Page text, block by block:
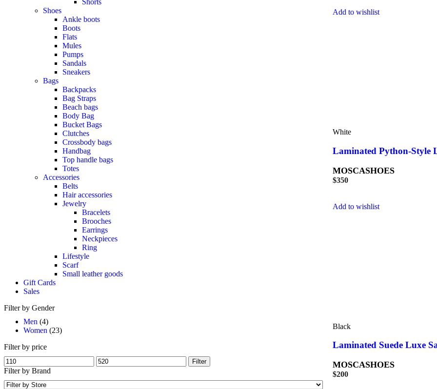
Shorts
Shoes
Ankle boots
Boots
Flats
Mules
Pumps
Sandals
Sneakers
Bags
Backpacks
Bag Straps
Beach bags
Body Bag
Bucket Bags
Clutches
Crossbody bags
Handbag
Top handle bags
Totes
Accessories
Belts
Hair accessories
Jewelry
Bracelets
Brooches
Earrings
Neckpieces
Ring
Lifestyle
Scarf
Small leather goods
Gift Cards
Sales
Filter by Gender
Men (4)
Women (23)
Filter by price
Filter
Filter by Brand
Add to wishlist
White
Laminated Python-Style
MOSCASHOES
$350
Add to wishlist
Black
Laminated Suede Luxe
MOSCASHOES
$200